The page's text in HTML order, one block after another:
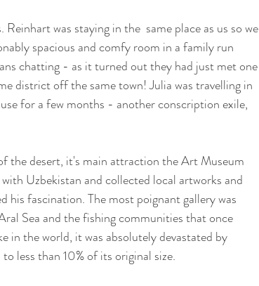
was staying in the  same place as us so we
spacious and comfy room in a family run
chatting - as it turned out they had just met one
district off the same town! Julia was travelling in
for a few months - another conscription exile,
the desert, it's main attraction the Art Museum
Uzbekistan and collected local artworks and
his fascination. The most poignant gallery was
Sea and the fishing communities that once
in the world, it was absolutely devastated by
less than 10% of its original size.